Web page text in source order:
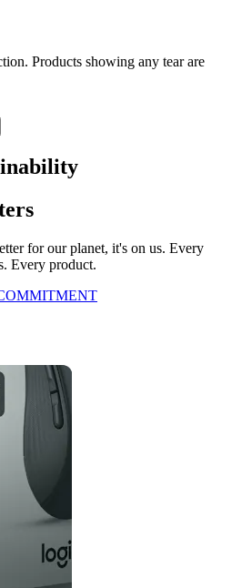
Products showing any tear are
for our planet, it's on us. Every
Every product.